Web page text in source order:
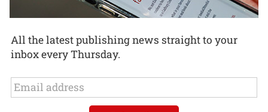
All the latest publishing news straight to your
inbox every Thursday.